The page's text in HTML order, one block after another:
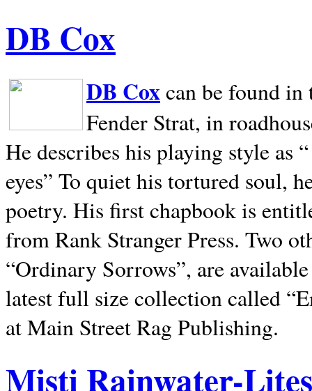
DB Cox
DB Coxcan be found in
Fender Strat, in
He describes his playing style as
eyes” To quiet his tortured soul,
poetry. His first chapbook is
from Rank Stranger Press. Two
“Ordinary Sorrows”, are
latest full size collection called
at Main Street Rag Publishing.
Misti Rainwater-Lites